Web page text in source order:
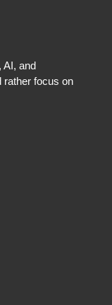
AI, and
rather focus on